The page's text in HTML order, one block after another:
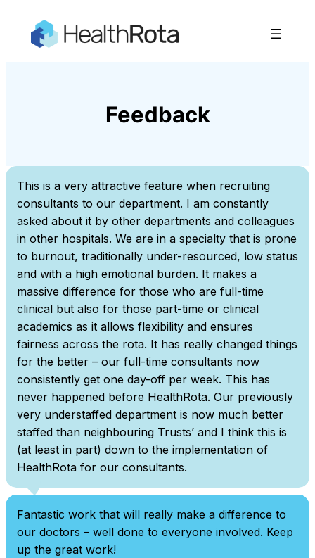
content
Feedback
This is a very attractive feature when recruiting
consultants to our department. I am constantly
asked about it by other departments and colleagues
in other hospitals. We are in a specialty that is prone
to burnout, traditionally under-resourced, low status
and with a high emotional burden. It makes a
massive difference for those who are full-time
clinical but also for those part-time or clinical
academics as it allows flexibility and ensures
fairness across the rota. It has really changed things
for the better – our full-time consultants now
consistently get one day-off per week. This has
never happened before HealthRota. Our previously
very understaffed department is now much better
staffed than neighbouring Trusts’ and I think this is
(at least in part) down to the implementation of
HealthRota for our consultants.
Fantastic work that will really make a difference to
our doctors – well done to everyone involved. Keep
up the great work!